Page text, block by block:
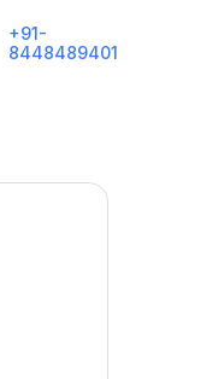
+91-
8448489401